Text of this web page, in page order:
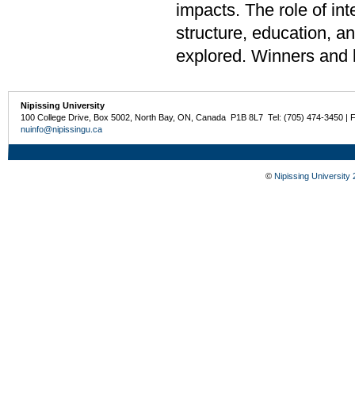
impacts. The role of
structure, education,
explored. Winners
Nipissing University
100 College Drive, Box 5002, North Bay, ON, Canada P1B 8L7 Tel: (705) 474-3450 |
nuinfo@nipissingu.ca
© Nipissing University